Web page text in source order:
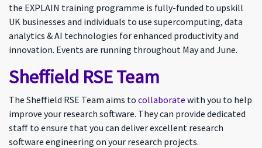
the EXPLAIN training programme is fully-funded to upskill
UK businesses and individuals to use supercomputing, data
analytics & AI technologies for enhanced productivity and
innovation. Events are running throughout May and June.
Sheffield RSE Team
The Sheffield RSE Team aims to collaborate with you to help
improve your research software. They can provide dedicated
staff to ensure that you can deliver excellent research
software engineering on your research projects.